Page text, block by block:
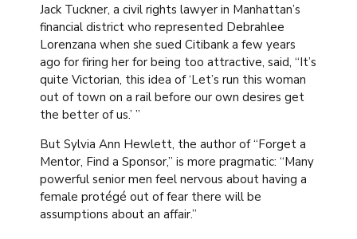
Jack Tuckner, a civil rights lawyer in Manhattan’s
financial district who represented Debrahlee
Lorenzana when she sued Citibank a few years
ago for firing her for being too attractive, said, “It’s
quite Victorian, this idea of ‘Let’s run this woman
out of town on a rail before our own desires get
the better of us.’ ”
But Sylvia Ann Hewlett, the author of “Forget a
Mentor, Find a Sponsor,” is more pragmatic: “Many
powerful senior men feel nervous about having a
female protégé out of fear there will be
assumptions about an affair.”